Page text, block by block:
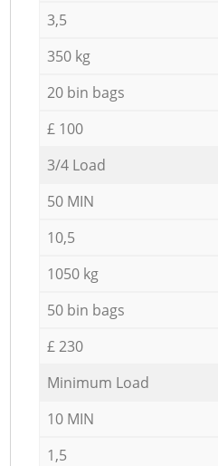
3,5
350 kg
20 bin bags
£ 100
3/4 Load
50 MIN
10,5
1050 kg
50 bin bags
£ 230
Minimum Load
10 MIN
1,5